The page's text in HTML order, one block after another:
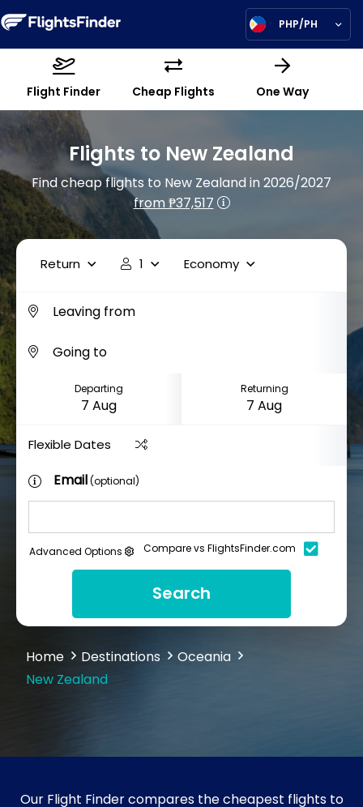
PHP/PH
Flight Finder Cheap Flights One Way
Flights to New Zealand
Find cheap flights to New Zealand in 2026/2027
from ₱37,517
Return 1 Economy
Departing Returning
Flexible Dates
Email(optional)
Advanced Options Compare vs FlightsFinder.com
Search
Home Destinations
Oceania
New Zealand
Our Flight Finder compares the cheapest flights to